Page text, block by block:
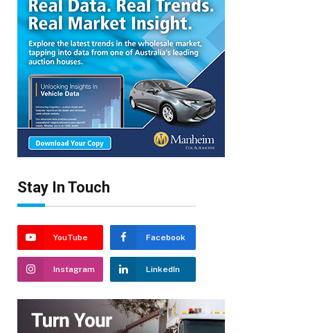
Stay In Touch
YouTube Facebook
Instagram LinkedIn